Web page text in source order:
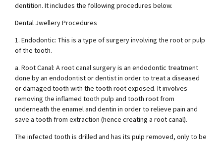
dentition. It includes the following procedures below.
Dental Jwellery Procedures
1. Endodontic: This is a type of surgery involving the root or pulp
of the tooth.
a. Root Canal: A root canal surgery is an endodontic treatment
done by an endodontist or dentist in order to treat a diseased
or damaged tooth with the tooth root exposed. It involves
removing the inflamed tooth pulp and tooth root from
underneath the enamel and dentin in order to relieve pain and
save a tooth from extraction (hence creating a root canal).
The infected tooth is drilled and has its pulp removed, only to be